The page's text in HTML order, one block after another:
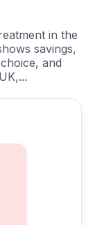
in the
savings,
and